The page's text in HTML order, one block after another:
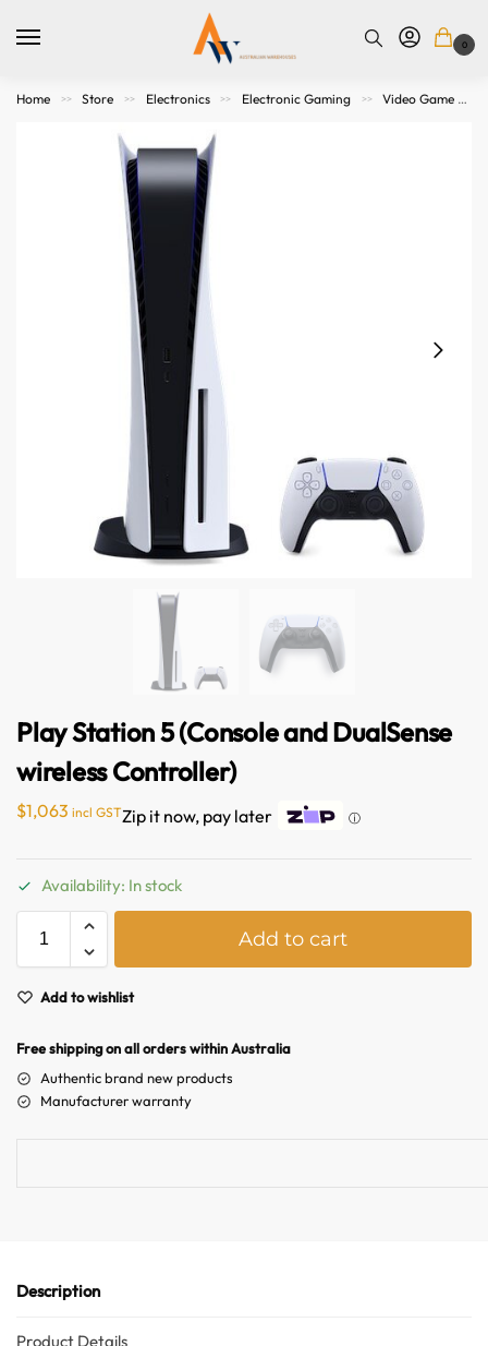
0
Home >> Store >> Electronics >> Electronic Gaming >> Video Game Consoles
Play Station 5 (Console and DualSense
wireless Controller)
$1,063 incl GSTZip it now, pay later ⓘ
Availability: In stock
Add to cart
Add to wishlist
Free shipping on all orders within Australia
Authentic brand new products
Manufacturer warranty
Description
Product Details